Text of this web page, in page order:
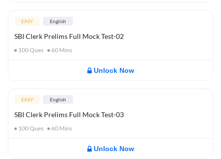
EASY English
SBI Clerk Prelims Full Mock Test-02
100Ques 60 Mins
Unlock Now
EASY English
SBI Clerk Prelims Full Mock Test-03
100Ques 60 Mins
Unlock Now